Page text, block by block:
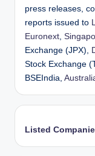
press releases,
reports issued to
Euronext
Exchange (JPX),
Stock Exchange
BSEIndia,
Listed